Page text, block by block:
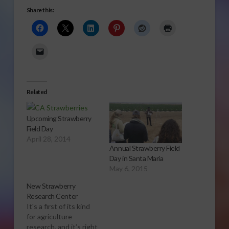
Share this:
Related
Upcoming Strawberry
Field Day
April 28, 2014
Annual Strawberry Field
Day in Santa Maria
May 6, 2015
New Strawberry
Research Center
It's a first of its kind
for agriculture
research, and it’s right